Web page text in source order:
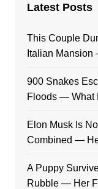
Latest Posts
This Couple
Italian Mansion
900 Snakes
Floods — What
Elon Musk Is
Combined —
A Puppy
Rubble — Her